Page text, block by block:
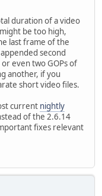
duration of a video
be too high,
last frame of the
second
even two GOPs of
another, if you
short video files.
current nightly
of the 2.6.14
fixes relevant